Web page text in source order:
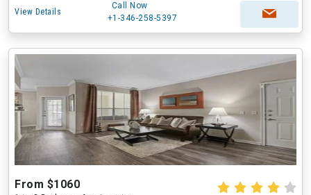
View Details
Call Now
+1-346-258-5397
From $1060